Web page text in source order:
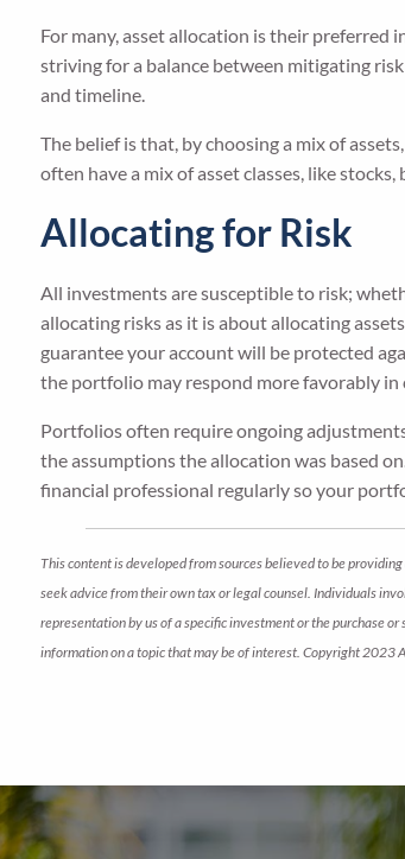
For many, asset allocation is their
striving for a balance between mitigating
and timeline.
The belief is that, by choosing a mix of
often have a mix of asset classes, like
Allocating for Risk
All investments are susceptible to risk;
allocating risks as it is about allocating
guarantee your account will be protected
the portfolio may respond more favorably
Portfolios often require ongoing
the assumptions the allocation was based
financial professional regularly so your
This content is developed from sources believed to be
seek advice from their own tax or legal counsel. Individuals
representation by us of a specific investment or the purchase
information on a topic that may be of interest. Copyright 2023